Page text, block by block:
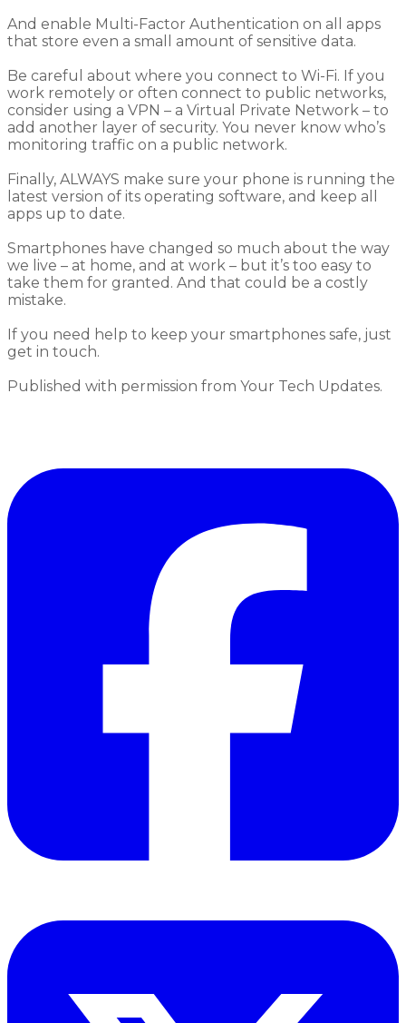
And enable M ulti- Factor Authentication on all apps
that store even a small amount of sensitive data.
Be careful about where you connect to Wi-Fi. If you
work remotely or often connect to public networks,
consider using a VPN – a Virtual Private Network – to
add another layer of security. You never know who’s
monitoring traffic on a public network.
Finally, ALWAYS make sure your phone is running the
latest version of its operating software, and keep all
apps up to date.
Smartphones have changed so much about the way
we live – at home, and at work – but it’s too easy to
take them for granted. And that could be a costly
mistake.
If you need help to keep your smartphones safe, just
get in touch.
Published with permission from Your Tech Updates.